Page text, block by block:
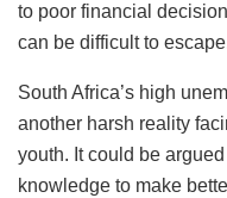
to poor financial
can be difficult to
South Africa’s high
another harsh reality
youth. It could be
knowledge to make